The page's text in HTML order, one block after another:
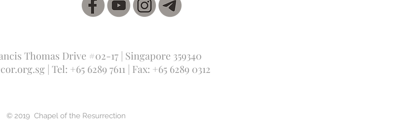
Thomas Drive #02-17 | Singapore 359340
| Tel: +65 6289 7611 | Fax: +65 6289 0312
© 2019 Chapel of the Resurrection